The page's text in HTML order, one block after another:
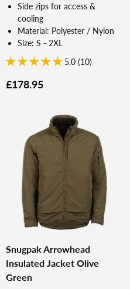
Side zips for access &
cooling
Material: Polyester / Nylon
Size: S - 2XL
5.0 (10)
£178.95
Snugpak Arrowhead
Insulated Jacket Olive
Green